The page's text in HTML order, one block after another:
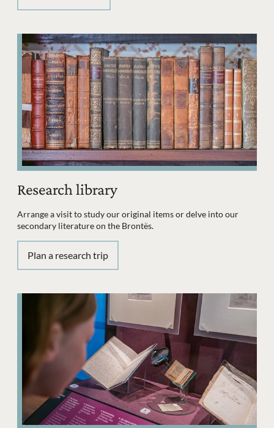
Research library
Arrange a visit to study our original items or delve into our
secondary literature on the Brontës.
Plan a research trip